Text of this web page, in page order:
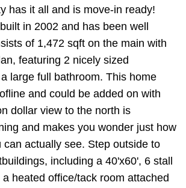
has it all and is move-in ready!
in 2002 and has been well
of 1,472 sqft on the main with
featuring 2 nicely sized
large full bathroom. This home
and could be added on with
dollar view to the north is
and makes you wonder just how
can actually see. Step outside to
including a 40'x60', 6 stall
heated office/tack room attached